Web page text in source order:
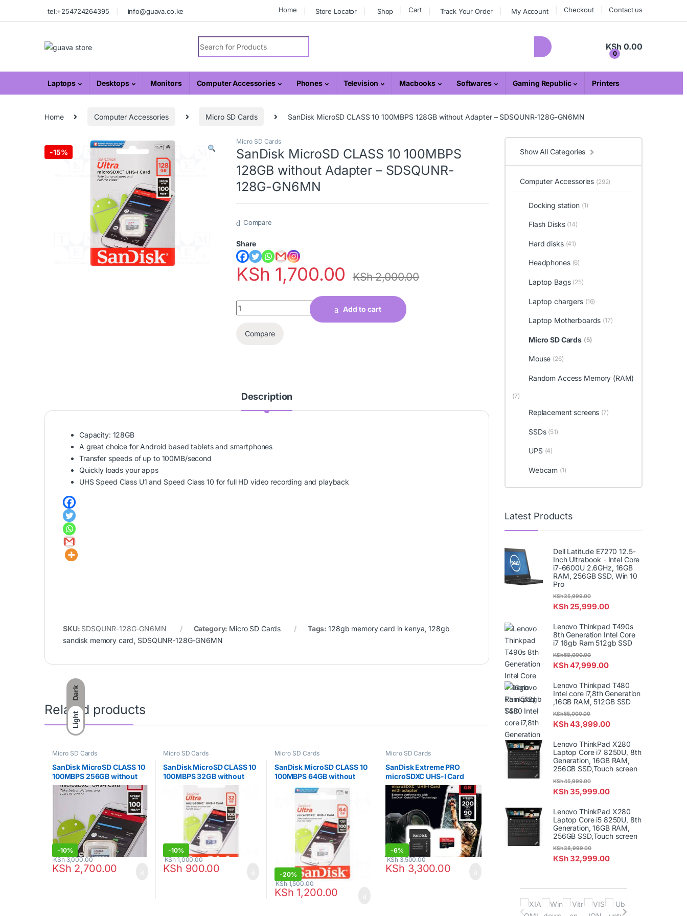
Dark
Light
tel:+254724264395 info@guava.co.ke Home Store Locator Shop Cart Track Your Order My Account Checkout Contact us
Search for:
0
KSh 0.00
Laptops Desktops Monitors Computer Accessories Phones Television Macbooks Softwares Gaming Republic Printers
Home Computer Accessories Micro SD Cards SanDisk MicroSD CLASS 10 100MBPS 128GB without Adapter – SDSQUNR-128G-GN6MN
-15%
Micro SD Cards
SanDisk MicroSD CLASS 10 100MBPS
128GB without Adapter – SDSQUNR-
128G-GN6MN
Compare
Share
KSh 1,700.00 KSh2,000.00
Quantity
Add to cart
Compare
Description
Capacity: 128GB
A great choice for Android based tablets and smartphones
Transfer speeds of up to 100MB/second
Quickly loads your apps
UHS Speed Class U1 and Speed Class 10 for full HD video recording and playback
SKU: SDSQUNR-128G-GN6MN Category: Micro SD Cards Tags:128gb memory card in kenya,128gb
sandisk memory card, SDSQUNR-128G-GN6MN
Related products
Micro SD Cards
SanDisk MicroSD CLASS 10
100MBPS 256GB without
Adapter – SDSQUNR-256G-
GN3MN
-10%
KSh 2,700.00
KSh3,000.00
Micro SD Cards
SanDisk MicroSD CLASS 10
100MBPS 32GB without
Adapter – SDSQUNR-032G-
GN3MN
-10%
KSh 900.00
KSh1,000.00
Micro SD Cards
SanDisk MicroSD CLASS 10
100MBPS 64GB without
Adapter – SDSQUNR-064G-
GN3MN
-20%
KSh 1,200.00
KSh1,500.00
Micro SD Cards
SanDisk Extreme PRO
microSDXC UHS-I Card
128GB – SDSQXCD-128G-
GN6MA
-6%
KSh 3,300.00
KSh3,500.00
Show All Categories
Computer Accessories (292)
Docking station (1)
Flash Disks (14)
Hard disks (41)
Headphones (6)
Laptop Bags (25)
Laptop chargers (16)
Laptop Motherboards (17)
Micro SD Cards (5)
Mouse (26)
Random Access Memory (RAM)
(7)
Replacement screens (7)
SSDs (51)
UPS (4)
Webcam (1)
Latest Products
Dell Latitude E7270 12.5-
Inch Ultrabook - Intel Core
i7-6600U 2.6GHz, 16GB
RAM, 256GB SSD, Win 10
Pro
KSh25,999.00
KSh35,999.00
Lenovo Thinkpad T490s
8th Generation Intel Core
i7 16gb Ram 512gb SSD
KSh47,999.00
KSh58,000.00
Lenovo Thinkpad T480
Intel core i7,8th Generation
,16GB RAM, 512GB SSD
KSh43,999.00
KSh55,000.00
Lenovo ThinkPad X280
Laptop Core i7 8250U, 8th
Generation, 16GB RAM,
256GB SSD,Touch screen
KSh35,999.00
KSh45,999.00
Lenovo ThinkPad X280
Laptop Core i5 8250U, 8th
Generation, 16GB RAM,
256GB SSD,Touch screen
KSh32,999.00
KSh38,999.00